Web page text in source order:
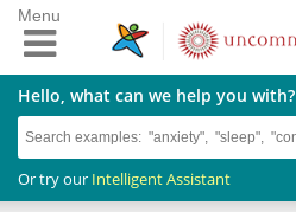
Hello, what can we help you with?
Or try our Intelligent Assistant
Menu